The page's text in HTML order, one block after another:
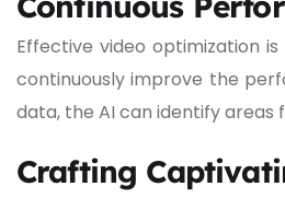
Effective video optimization
continuously improve the
data, the AI can identify
Crafting